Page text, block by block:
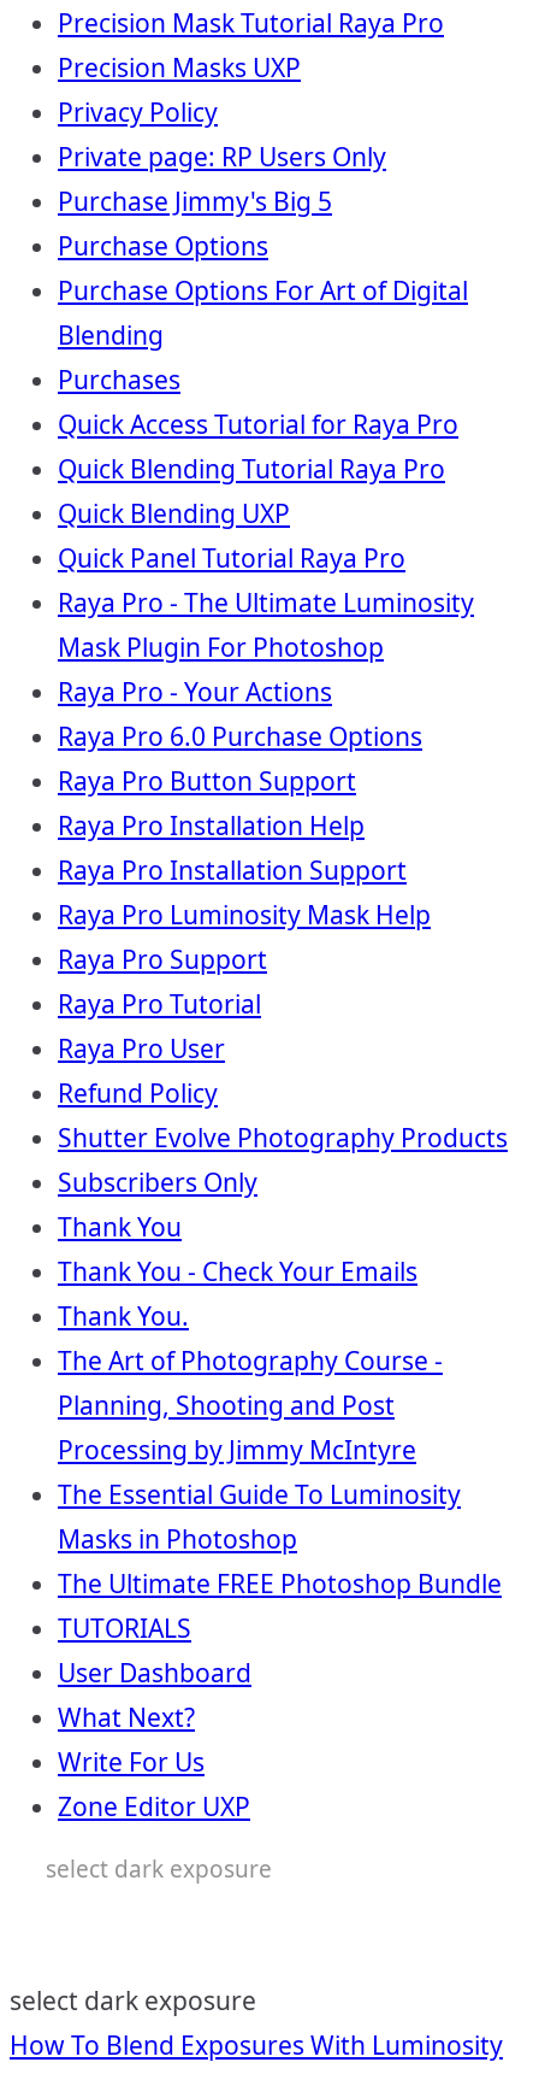
Precision Mask Tutorial Raya Pro
Precision Masks UXP
Privacy Policy
Private page: RP Users Only
Purchase Jimmy's Big 5
Purchase Options
Purchase Options For Art of Digital
Blending
Purchases
Quick Access Tutorial for Raya Pro
Quick Blending Tutorial Raya Pro
Quick Blending UXP
Quick Panel Tutorial Raya Pro
Raya Pro - The Ultimate Luminosity
Mask Plugin For Photoshop
Raya Pro - Your Actions
Raya Pro 6.0 Purchase Options
Raya Pro Button Support
Raya Pro Installation Help
Raya Pro Installation Support
Raya Pro Luminosity Mask Help
Raya Pro Support
Raya Pro Tutorial
Raya Pro User
Refund Policy
Shutter Evolve Photography Products
Subscribers Only
Thank You
Thank You - Check Your Emails
Thank You.
The Art of Photography Course -
Planning, Shooting and Post
Processing by Jimmy McIntyre
The Essential Guide To Luminosity
Masks in Photoshop
The Ultimate FREE Photoshop Bundle
TUTORIALS
User Dashboard
What Next?
Write For Us
Zone Editor UXP
select dark exposure
select dark exposure
How To Blend Exposures With Luminosity